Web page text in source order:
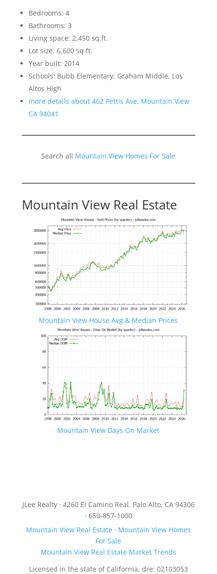
Bedrooms: 4
Bathrooms: 3
Living space: 2,450 sq.ft.
Lot size: 6,600 sq.ft.
Year built: 2014
Schools: Bubb Elementary, Graham Middle, Los
Altos High
more details about 462 Pettis Ave, Mountain View
CA 94041
Search all Mountain View Homes For Sale
Mountain View Real Estate
Mountain View House Avg & Median Prices
Mountain View Days On Market
JLee Realty · 4260 El Camino Real, Palo Alto, CA 94306
· 650-857-1000
Mountain View Real Estate· Mountain View Homes
For Sale
Mountain View Real Estate Market Trends
Licensed in the state of California, dre: 02103053